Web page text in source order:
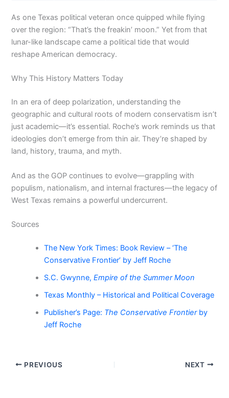
As one Texas political veteran once quipped while flying
over the region: “That’s the freakin’ moon.” Yet from that
lunar-like landscape came a political tide that would
reshape American democracy.
Why This History Matters Today
In an era of deep polarization, understanding the
geographic and cultural roots of modern conservatism isn’t
just academic—it’s essential. Roche’s work reminds us that
ideologies don’t emerge from thin air. They’re shaped by
land, history, trauma, and myth.
And as the GOP continues to evolve—grappling with
populism, nationalism, and internal fractures—the legacy of
West Texas remains a powerful undercurrent.
Sources
The New York Times: Book Review – ‘The
Conservative Frontier’ by Jeff Roche
S.C. Gwynne,Empire of the Summer Moon
Texas Monthly – Historical and Political Coverage
Publisher’s Page: The Conservative Frontierby
Jeff Roche
PREVIOUS NEXT